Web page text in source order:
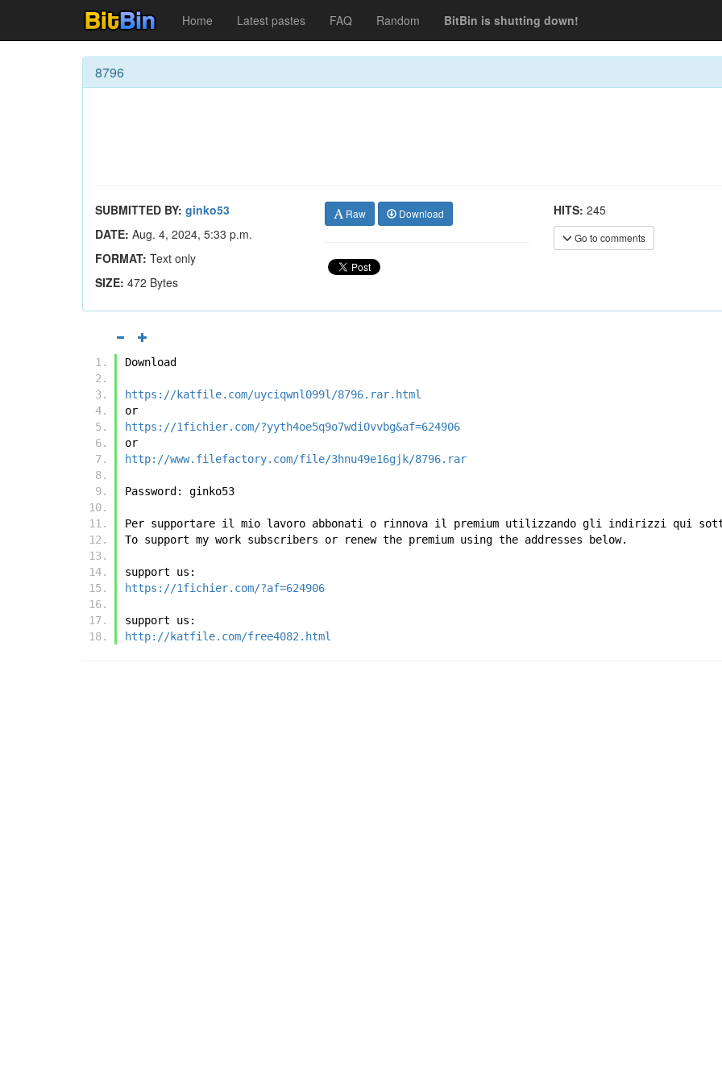
Home Latest pastes FAQ Random BitBin is shutting down!
8796
SUBMITTED BY: ginko53
DATE: Aug. 4, 2024, 5:33 p.m.
FORMAT: Text only
SIZE: 472 Bytes
Raw Download HITS: 245
Go to comments
Download
https://katfile.com/uyciqwnl099l/8796.rar.html
or
https://1fichier.com/?yyth4oe5q9o7wdi0vvbg&af=624906
or
http://www.filefactory.com/file/3hnu49e16gjk/8796.rar
Password: ginko53
Per supportare il mio lavoro abbonati o rinnova il premium utilizzando gli indirizzi qui
To support my work subscribers or renew the premium using the addresses below.
support us:
https://1fichier.com/?af=624906
support us:
http://katfile.com/free4082.html